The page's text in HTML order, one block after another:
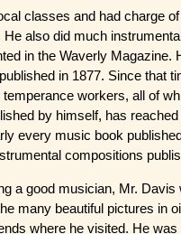
classes and had charge
also did much
in the Waverly
in 1877. Since that
workers, all of
by himself, has
every music book
compositions
a good musician, Mr.
many beautiful pictures in
where he visited. He